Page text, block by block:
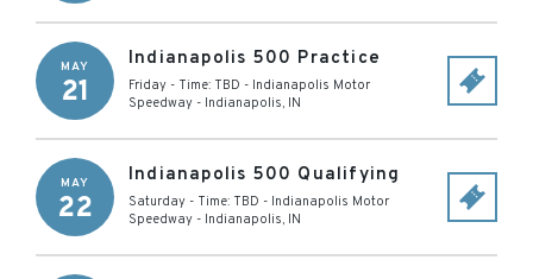
MAY
21
Indianapolis 500 Practice
Friday - Time: TBD - Indianapolis Motor
Speedway - Indianapolis, IN
MAY
22
Indianapolis 500 Qualifying
Saturday - Time: TBD - Indianapolis Motor
Speedway - Indianapolis, IN